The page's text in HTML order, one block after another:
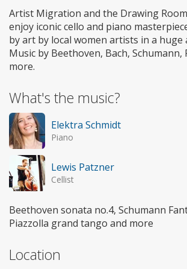
Artist Migration and the Drawing
enjoy iconic cello and piano
by art by local women artists in a huge
Music by Beethoven, Bach, Schumann,
more.
What's the music?
Elektra Schmidt
Piano
Lewis Patzner
Cellist
Beethoven sonata no.4, Schumann
Piazzolla grand tango and more
Location